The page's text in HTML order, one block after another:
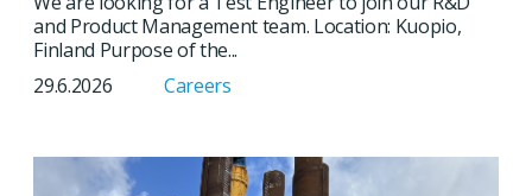
and Product Management team. Location: Kuopio,
Finland Purpose of the...
29.6.2026
Careers